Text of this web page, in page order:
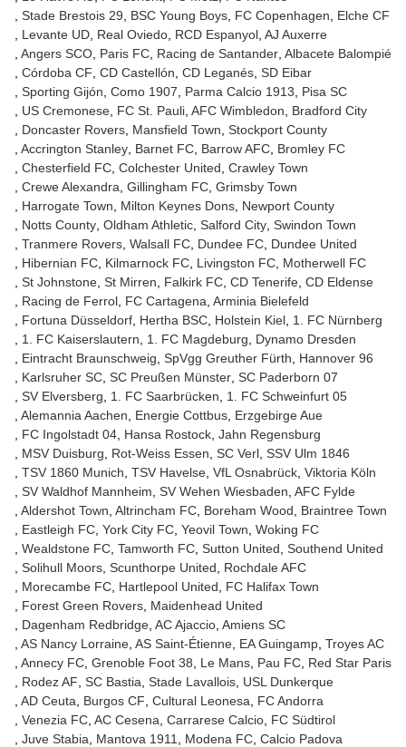
Stade Brestois 29
BSC Young Boys FC Copenhagen
Elche CF
Levante UD Real Oviedo RCD Espanyol AJ Auxerre
Angers SCO Paris FC Racing de Santander Albacete Balompié
Córdoba CF CD Castellón CD Leganés SD Eibar
Sporting Gijón Como 1907 Parma Calcio 1913
Pisa SC
US Cremonese FC St. Pauli AFC Wimbledon
Bradford City
Doncaster Rovers Mansfield Town Stockport County
Accrington Stanley Barnet FC Barrow AFC Bromley FC
Chesterfield FC Colchester United Crawley Town
Crewe Alexandra Gillingham FC Grimsby Town
Harrogate Town
Milton Keynes Dons Newport County
Notts County Oldham Athletic Salford City Swindon Town
Tranmere Rovers Walsall FC Dundee FC Dundee United
Hibernian FC Kilmarnock FC Livingston FC Motherwell FC
St Johnstone St Mirren Falkirk FC CD Tenerife CD Eldense
Racing de Ferrol FC Cartagena Arminia Bielefeld
Fortuna Düsseldorf Hertha BSC Holstein Kiel 1. FC Nürnberg
1. FC Kaiserslautern
1. FC Magdeburg
Dynamo Dresden
Eintracht Braunschweig SpVgg Greuther Fürth
Hannover 96
Karlsruher SC SC Preußen Münster SC Paderborn 07
SV Elversberg
1. FC Saarbrücken
1. FC Schweinfurt 05
Alemannia Aachen
Energie Cottbus Erzgebirge Aue
FC Ingolstadt 04 Hansa Rostock Jahn Regensburg
MSV Duisburg
Rot-Weiss Essen SC Verl SSV Ulm 1846
TSV 1860 Munich TSV Havelse VfL Osnabrück Viktoria Köln
SV Waldhof Mannheim SV Wehen Wiesbaden AFC Fylde
Aldershot Town Altrincham FC Boreham Wood
Braintree Town
Eastleigh FC York City FC Yeovil Town Woking FC
Wealdstone FC Tamworth FC Sutton United Southend United
Solihull Moors Scunthorpe United
Rochdale AFC
Morecambe FC Hartlepool United
FC Halifax Town
Forest Green Rovers Maidenhead United
Dagenham Redbridge AC Ajaccio Amiens SC
AS Nancy Lorraine AS Saint-Étienne EA Guingamp Troyes AC
Annecy FC Grenoble Foot 38 Le Mans Pau FC Red Star Paris
Rodez AF SC Bastia Stade Lavallois USL Dunkerque
AD Ceuta
Burgos CF Cultural Leonesa
FC Andorra
Venezia FC AC Cesena Carrarese Calcio FC Südtirol
Juve Stabia
Mantova 1911 Modena FC Calcio Padova